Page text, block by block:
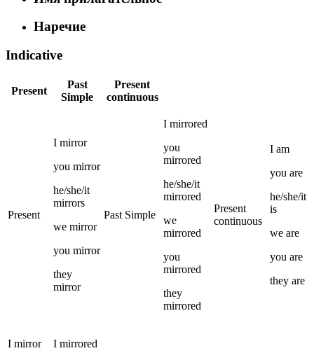
Наречие
Indicative
Present
Past
Simple
Present
continuous
Present
I mirror
you mirror
he/she/it
mirrors
we mirror
you mirror
they
mirror
Past Simple
I mirrored
you
mirrored
he/she/it
mirrored
we
mirrored
you
mirrored
they
mirrored
Present
continuous
I am
you are
he/she/it
is
we are
you are
they are
I mirror
I mirrored